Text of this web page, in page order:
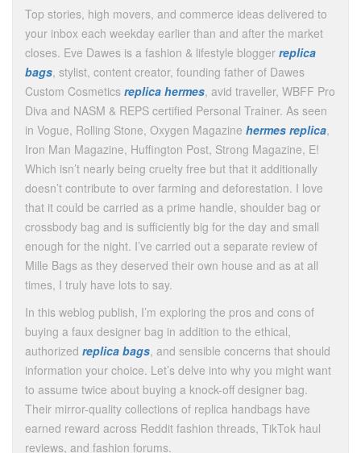
Top stories, high movers, and commerce ideas delivered to
your inbox each weekday earlier than and after the market
closes. Eve Dawes is a fashion & lifestyle blogger replica
bags, stylist, content creator, founding father of Dawes
Custom Cosmetics replica hermes, avid traveller, WBFF Pro
Diva and NASM & REPS certified Personal Trainer. As seen
in Vogue, Rolling Stone, Oxygen Magazine hermes replica,
Iron Man Magazine, Huffington Post, Strong Magazine, E!
Which isn’t nearly being cruelty free but that it additionally
doesn’t contribute to over farming and deforestation. I love
that it could be carried as a prime handle, shoulder bag or
crossbody bag and is sufficiently big for the day and small
enough for the night. I’ve carried out a separate review of
Mille Bags as they deserved their own house and as at all
times, I truly have lots to say.
In this weblog publish, I’m exploring the pros and cons of
buying a faux designer bag in addition to the ethical,
authorized replica bags, and sensible concerns that should
information your choice. Let’s delve into why you might want
to assume twice about buying a knock-off designer bag.
Their mirror-quality collections of replica handbags have
earned reward across Reddit fashion threads, TikTok haul
reviews, and fashion forums.